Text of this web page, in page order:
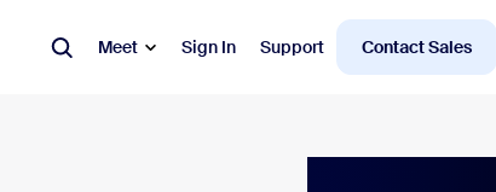
Meet Sign In Support Contact Sales